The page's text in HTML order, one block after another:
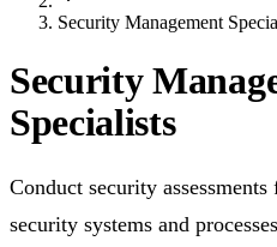
Security Management
Security
Specialists
Conduct security
security systems and